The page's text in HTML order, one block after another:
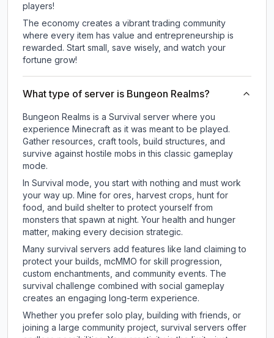
players!
The economy creates a vibrant trading community
where every item has value and entrepreneurship is
rewarded. Start small, save wisely, and watch your
fortune grow!
What type of server is Bungeon Realms?
Bungeon Realms is a Survival server where you
experience Minecraft as it was meant to be played.
Gather resources, craft tools, build structures, and
survive against hostile mobs in this classic gameplay
mode.
In Survival mode, you start with nothing and must work
your way up. Mine for ores, harvest crops, hunt for
food, and build shelter to protect yourself from
monsters that spawn at night. Your health and hunger
matter, making every decision strategic.
Many survival servers add features like land claiming to
protect your builds, mcMMO for skill progression,
custom enchantments, and community events. The
survival challenge combined with social gameplay
creates an engaging long-term experience.
Whether you prefer solo play, building with friends, or
joining a large community project, survival servers offer